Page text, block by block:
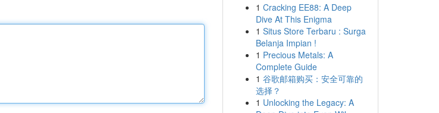
1 Cracking EE88: A Deep
Dive At This Enigma
1 Situs Store Terbaru : Surga
Belanja Impian !
1 Precious Metals: A
Complete Guide
1 谷歌邮箱购买：安全可靠的
选择？
1 Unlocking the Legacy: A